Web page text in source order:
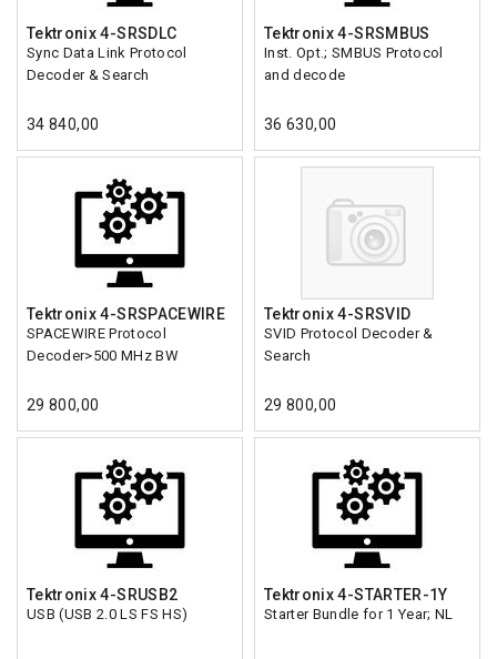
Tektronix 4-SRSDLC
Sync Data Link Protocol
Decoder & Search
34 840,00
Tektronix 4-SRSMBUS
Inst. Opt.; SMBUS Protocol
and decode
36 630,00
Tektronix 4-SRSPACEWIRE
SPACEWIRE Protocol
Decoder>500 MHz BW
29 800,00
Tektronix 4-SRSVID
SVID Protocol Decoder &
Search
29 800,00
Tektronix 4-SRUSB2
USB (USB 2.0 LS FS HS)
Tektronix 4-STARTER-1Y
Starter Bundle for 1 Year; NL